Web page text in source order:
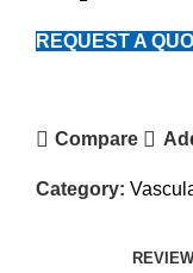
REQUEST A
Compare
Category: